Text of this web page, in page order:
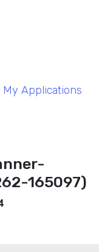
My Applications
165097)